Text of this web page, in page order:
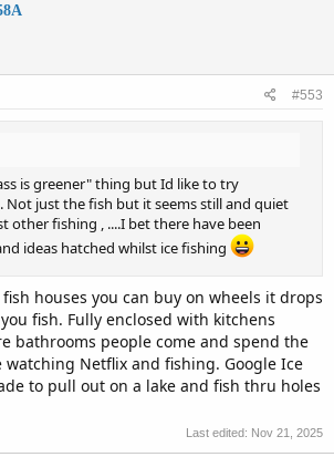
#553
is greener" thing but Id like to try
Not just the fish but it seems still and quiet
other fishing , ....I bet there have been
ideas hatched whilst ice fishing
houses you can buy on wheels it drops
fish. Fully enclosed with kitchens
bathrooms people come and spend the
watching Netflix and fishing. Google Ice
to pull out on a lake and fish thru holes
Last edited: Nov 21, 2025